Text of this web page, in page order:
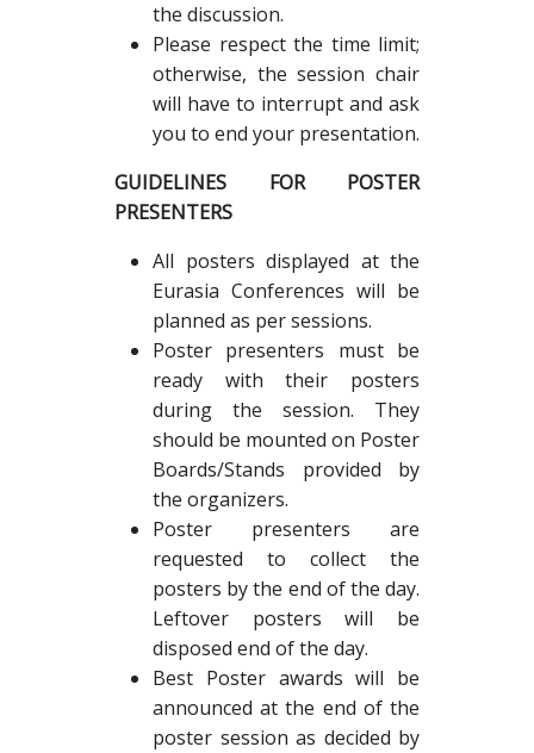
the discussion.
Please respect the time limit;
otherwise, the session chair
will have to interrupt and ask
you to end your presentation.
GUIDELINES FOR POSTER
PRESENTERS
All posters displayed at the
Eurasia Conferences will be
planned as per sessions.
Poster presenters must be
ready with their posters
during the session. They
should be mounted on Poster
Boards/Stands provided by
the organizers.
Poster presenters are
requested to collect the
posters by the end of the day.
Leftover posters will be
disposed end of the day.
Best Poster awards will be
announced at the end of the
poster session as decided by